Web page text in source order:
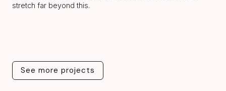
stretch far beyond this.
See more projects
See more projects